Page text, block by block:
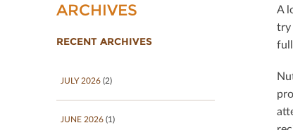
A
try
ARCHIVES
RECENT ARCHIVES
JULY 2026 (2)
JUNE 2026 (1)